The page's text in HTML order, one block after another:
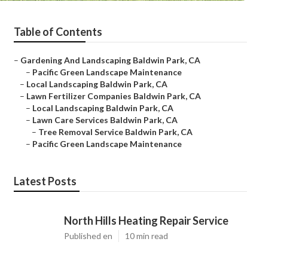
Table of Contents
– Gardening And Landscaping Baldwin Park, CA
– Pacific Green Landscape Maintenance
– Local Landscaping Baldwin Park, CA
– Lawn Fertilizer Companies Baldwin Park, CA
– Local Landscaping Baldwin Park, CA
– Lawn Care Services Baldwin Park, CA
– Tree Removal Service Baldwin Park, CA
– Pacific Green Landscape Maintenance
Latest Posts
North Hills Heating Repair Service
Published en 10 min read